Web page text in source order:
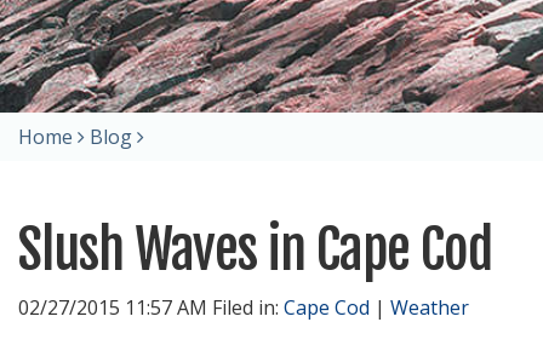
Home Blog
Slush Waves in Cape Cod
02/27/2015 11:57 AM Filed in: Cape Cod | Weather